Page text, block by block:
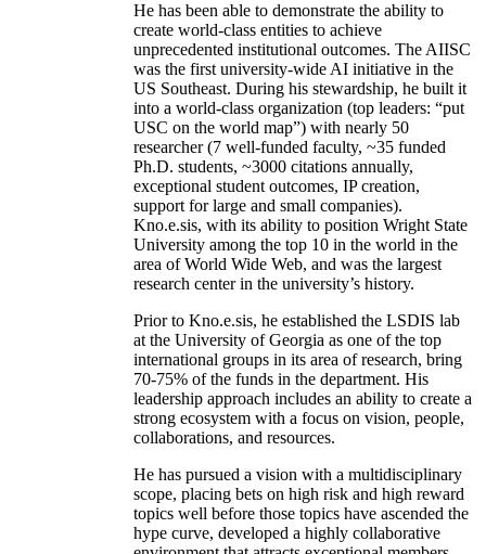
He has been able to demonstrate the ability to
create world-class entities to achieve
unprecedented institutional outcomes. The AIISC
was the first university-wide AI initiative in the
US Southeast. During his stewardship, he built it
into a world-class organization (top leaders: “put
USC on the world map”) with nearly 50
researcher (7 well-funded faculty, ~35 funded
Ph.D. students, ~3000 citations annually,
exceptional student outcomes, IP creation,
support for large and small companies).
Kno.e.sis, with its ability to position Wright State
University among the top 10 in the world in the
area of World Wide Web, and was the largest
research center in the university’s history.
Prior to Kno.e.sis, he established the LSDIS lab
at the University of Georgia as one of the top
international groups in its area of research, bring
70-75% of the funds in the department. His
leadership approach includes an ability to create a
strong ecosystem with a focus on vision, people,
collaborations, and resources.
He has pursued a vision with a multidisciplinary
scope, placing bets on high risk and high reward
topics well before those topics have ascended the
hype curve, developed a highly collaborative